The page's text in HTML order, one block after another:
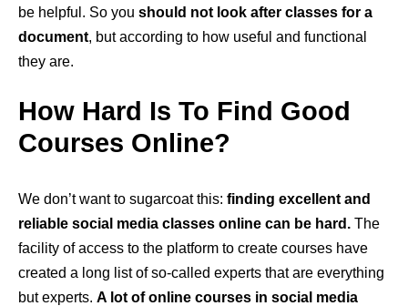
be helpful. So you should not look after classes for a
document, but according to how useful and functional
they are.
How Hard Is To Find Good
Courses Online?
We don’t want to sugarcoat this: finding excellent and
reliable social media classes online can be hard. The
facility of access to the platform to create courses have
created a long list of so-called experts that are everything
but experts. A lot of online courses in social media